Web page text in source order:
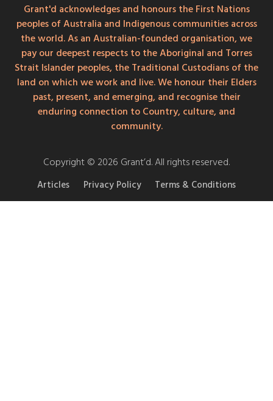
Grant'd acknowledges and honours the First Nations
peoples of Australia and Indigenous communities across
the world. As an Australian-founded organisation, we
pay our deepest respects to the Aboriginal and Torres
Strait Islander peoples, the Traditional Custodians of the
land on which we work and live. We honour their Elders
past, present, and emerging, and recognise their
enduring connection to Country, culture, and
community.
Copyright © 2026 Grant’d. All rights reserved.
Articles Privacy Policy Terms & Conditions